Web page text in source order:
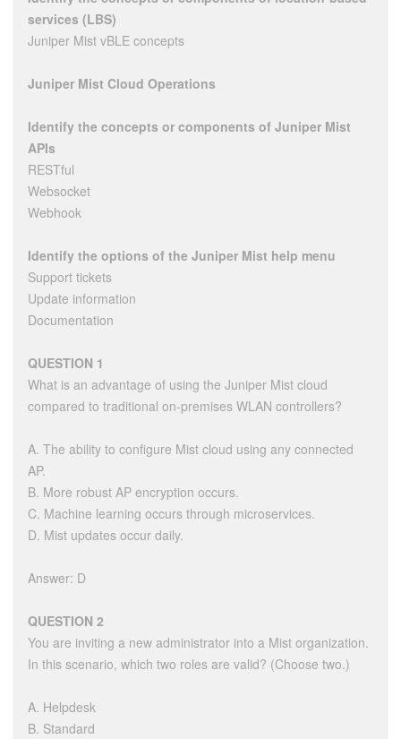
services (LBS)
Juniper Mist vBLE concepts
Juniper Mist Cloud Operations
Identify the concepts or components of Juniper Mist
APIs
RESTful
Websocket
Webhook
Identify the options of the Juniper Mist help menu
Support tickets
Update information
Documentation
QUESTION 1
What is an advantage of using the Juniper Mist cloud
compared to traditional on-premises WLAN controllers?
A. The ability to configure Mist cloud using any connected
AP.
B. More robust AP encryption occurs.
C. Machine learning occurs through microservices.
D. Mist updates occur daily.
Answer: D
QUESTION 2
You are inviting a new administrator into a Mist organization.
In this scenario, which two roles are valid? (Choose two.)
A. Helpdesk
B. Standard